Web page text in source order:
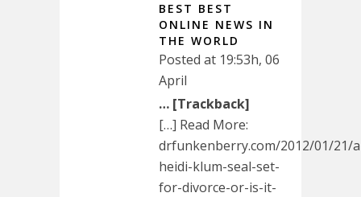
BEST BEST
ONLINE NEWS IN
THE WORLD
Posted at 19:53h, 06
April
… [Trackback]
[…] Read More:
drfunkenberry.com/2012/01/21/
heidi-klum-seal-set-
for-divorce-or-is-it-